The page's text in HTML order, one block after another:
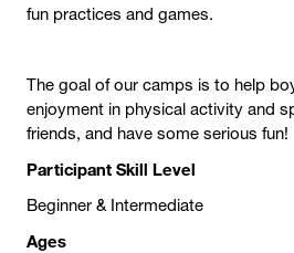
fun practices and games.
The goal of our camps is to help
enjoyment in physical activity and
friends, and have some serious fun!
Participant Skill Level
Beginner & Intermediate
Ages